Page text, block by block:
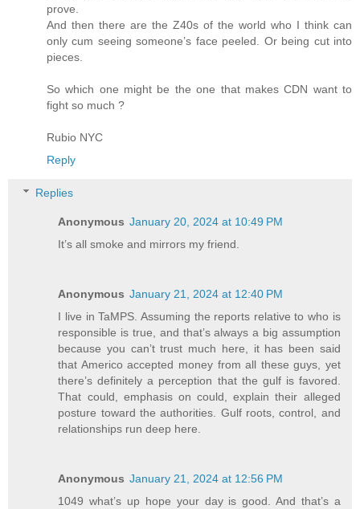
prove.
And then there are the Z40s of the world who I think can
only cum seeing someone’s face peeled. Or being cut into
pieces.
So which one might be the one that makes CDN want to
fight so much ?
Rubio NYC
Reply
Replies
Anonymous January 20, 2024 at 10:49 PM
It’s all smoke and mirrors my friend.
Anonymous January 21, 2024 at 12:40 PM
I live in TaMPS. Assuming the reports relative to who is
responsible is true, and that’s always a big assumption
because you can’t trust much here, it has been said
that Americo accepted money from all these guys, yet
there’s definitely a perception that the gulf is favored.
That could, emphasis on could, explain their alleged
posture toward the authorities. Gulf roots, control, and
relationships run deep here.
Anonymous January 21, 2024 at 12:56 PM
1049 what’s up hope your day is good. And that’s a